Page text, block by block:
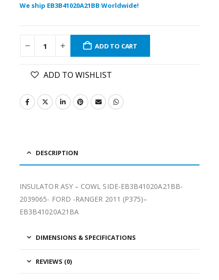
We ship EB3B41020A21BB Worldwide!
ADD TO CART
ADD TO WISHLIST
DESCRIPTION
INSULATOR ASY – COWL SIDE-EB3B41020A21BB-
2039065- FORD -RANGER 2011 (P375)–
EB3B41020A21BA
DIMENSIONS & SPECIFICATIONS
REVIEWS (0)